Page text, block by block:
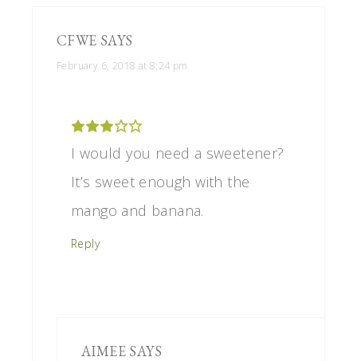
CFWE SAYS
February 6, 2018 at 8:24 pm
I would you need a sweetener?
It’s sweet enough with the
mango and banana.
Reply
AIMEE SAYS